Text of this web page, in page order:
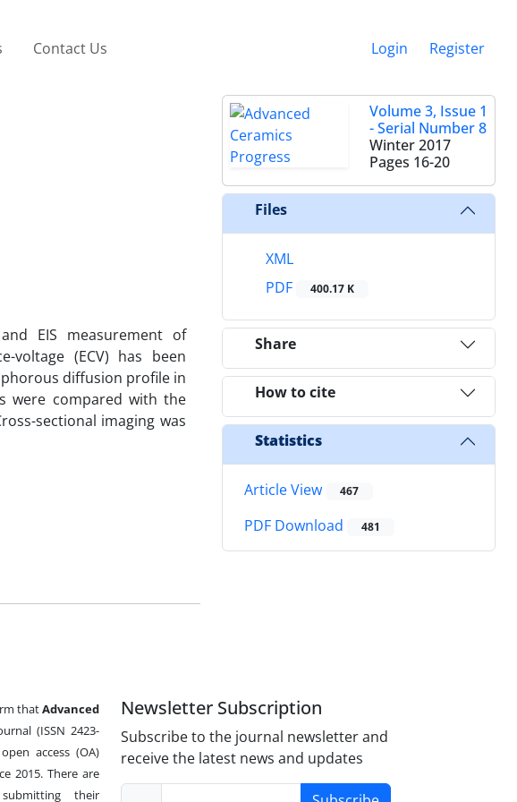
Contact Us Login Register
EIS measurement of
voltage (ECV) has been
diffusion profile in
were compared with the
sectional imaging was
Volume 3, Issue 1
- Serial Number 8
Winter 2017
Pages 16-20
Files
XML
PDF
400.17 K
Share
How to cite
Statistics
Article View 467
PDF Download 481
thatAdvanced
(ISSN 2423-
access (OA)
2015. There are
their
Newsletter Subscription
Subscribe to the journal newsletter and
receive the latest news and updates